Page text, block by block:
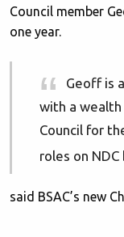
Council member
one year.
Geoff is
with a wealth
Council for
roles on
said BSAC’s new